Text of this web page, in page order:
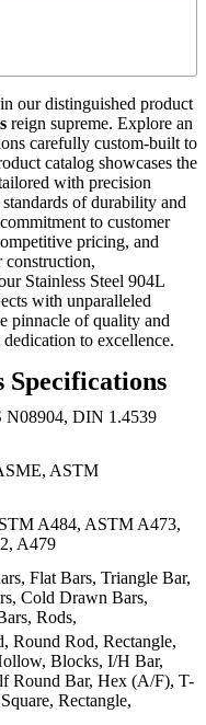
our distinguished product
reign supreme. Explore an
carefully custom-built to
catalog showcases the
with precision
of durability and
to customer
pricing, and
construction,
Stainless Steel 904L
with unparalleled
pinnacle of quality and
to excellence.
Specifications
N08904, DIN 1.4539
ASTM
A484, ASTM A473,
A479
Flat Bars, Triangle Bar,
Cold Drawn Bars,
Rods,
Round Rod, Rectangle,
Blocks, I/H Bar,
Round Bar, Hex (A/F), T-
Rectangle,